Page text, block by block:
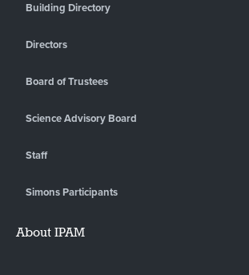
Building Directory
Directors
Board of Trustees
Science Advisory Board
Staff
Simons Participants
About IPAM